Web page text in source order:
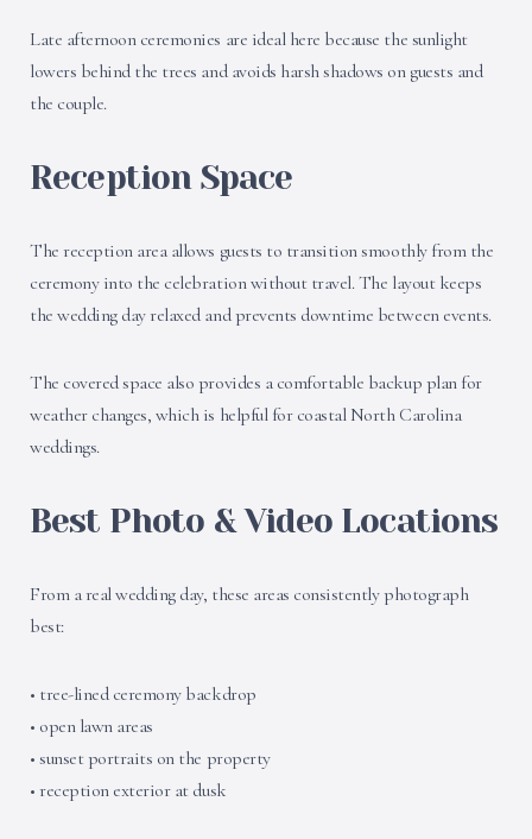
Late afternoon ceremonies are ideal here because the sunlight
lowers behind the trees and avoids harsh shadows on guests and
the couple.
Reception Space
The reception area allows guests to transition smoothly from the
ceremony into the celebration without travel. The layout keeps
the wedding day relaxed and prevents downtime between events.
The covered space also provides a comfortable backup plan for
weather changes, which is helpful for coastal North Carolina
weddings.
Best Photo & Video Locations
From a real wedding day, these areas consistently photograph
best:
• tree-lined ceremony backdrop
• open lawn areas
• sunset portraits on the property
• reception exterior at dusk